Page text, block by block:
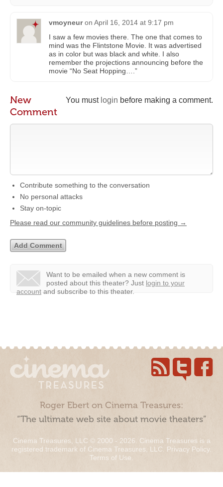
vmoyneur on April 16, 2014 at 9:17 pm
I saw a few movies there. The one that comes to
mind was the Flintstone Movie. It was advertised
as in color but was black and white. I also
remember the projections announcing before the
movie “No Seat Hopping….”
You must login before making a comment.
New
Comment
Contribute something to the conversation
No personal attacks
Stay on-topic
Please read our community guidelines before posting →
Want to be emailed when a new comment is
posted about this theater? Just login to your
account and subscribe to this theater.
Roger Ebert on Cinema Treasures:
“The ultimate web site about movie theaters”
Cinema Treasures, LLC © 2000 - 2026. Cinema Treasures is a
registered trademark of Cinema Treasures, LLC. Privacy Policy.
Terms of Use